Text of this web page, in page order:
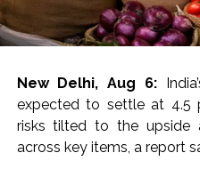
For MCX gold, immediate
1,50,700 and a break
immediate support is at
support at Rs 1,46,600-
“Price has decisively
New Delhi, Aug 6:
expected to settle at 4.5
risks tilted to the upside
across key items, a report